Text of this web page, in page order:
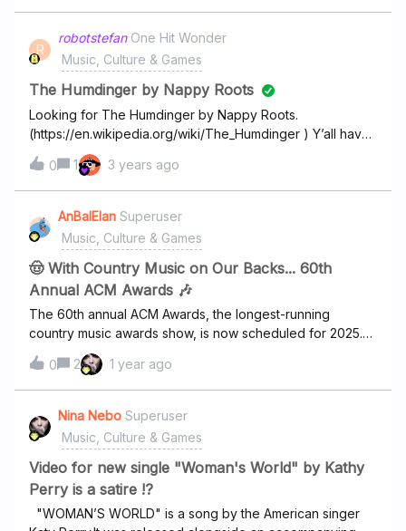
R
robotstefan One Hit Wonder
Music, Culture & Games
The Humdinger by Nappy Roots
Looking for The Humdinger by Nappy Roots.
(https://en.wikipedia.org/wiki/The_Humdinger ) Y’all have
other albums of theirs, but not this one.
0
1 3 years ago
AnBalElan Superuser
Music, Culture & Games
🤠 With Country Music on Our Backs... 60th
Annual ACM Awards 🎶
The 60th annual ACM Awards, the longest-running
country music awards show, is now scheduled for 2025.
As previously announced, 16-time ACM Award-winning
entertainment icon Reba McEntire is marking her 18th time
at the helm, the most of any artist in Academy of Country
Music history. In the half-century since its inception, the
Academy of Country Music® has grown from a regional
Southern California trade organization to a national
powerhouse with its sights set on a higher purpose:
improving lives by connecting fans, artists, and the
promoting new artists, rising artists, and established
0 2 1 year ago
Nina Nebo Superuser
Music, Culture & Games
Video for new single "Woman's World" by Kathy
Perry is a satire !?
"WOMAN’S WORLD" is a song by the American singer